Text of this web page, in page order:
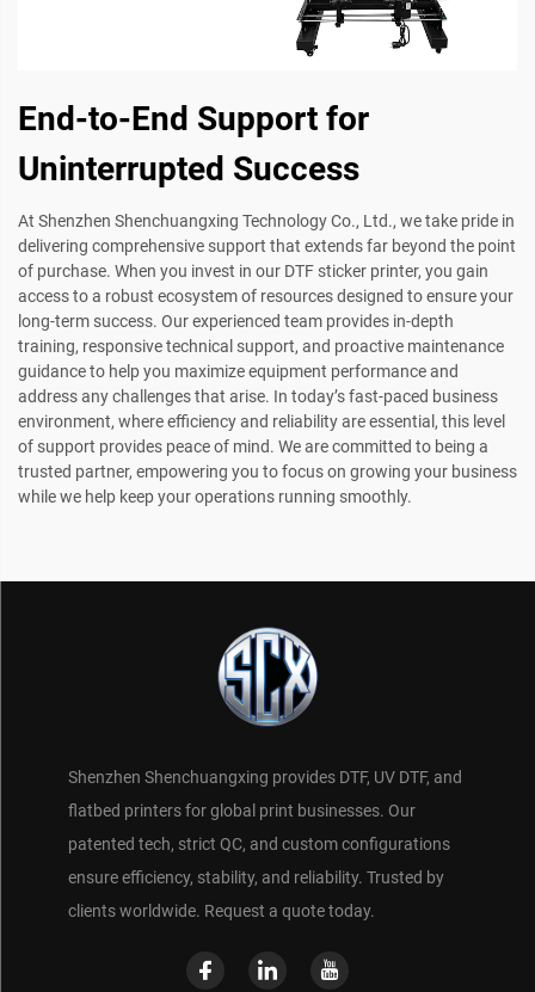
End-to-End Support for
Uninterrupted Success
At Shenzhen Shenchuangxing Technology Co., Ltd., we take pride in
delivering comprehensive support that extends far beyond the point
of purchase. When you invest in our DTF sticker printer, you gain
access to a robust ecosystem of resources designed to ensure your
long-term success. Our experienced team provides in-depth
training, responsive technical support, and proactive maintenance
guidance to help you maximize equipment performance and
address any challenges that arise. In today’s fast-paced business
environment, where efficiency and reliability are essential, this level
of support provides peace of mind. We are committed to being a
trusted partner, empowering you to focus on growing your business
while we help keep your operations running smoothly.
Shenzhen Shenchuangxing provides DTF, UV DTF, and
flatbed printers for global print businesses. Our
patented tech, strict QC, and custom configurations
ensure efficiency, stability, and reliability. Trusted by
clients worldwide. Request a quote today.